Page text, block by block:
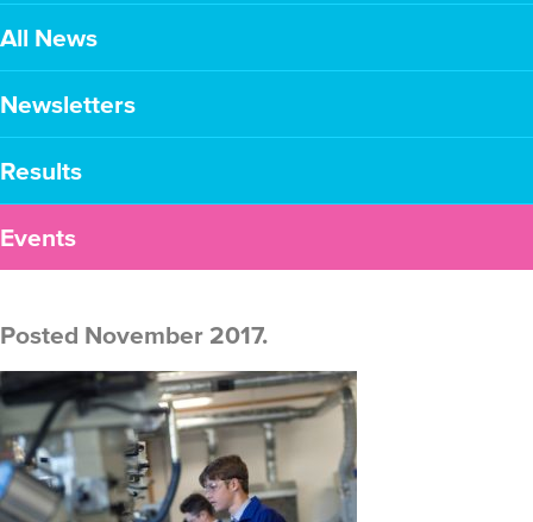
All News
Newsletters
Results
Events
Posted November 2017.